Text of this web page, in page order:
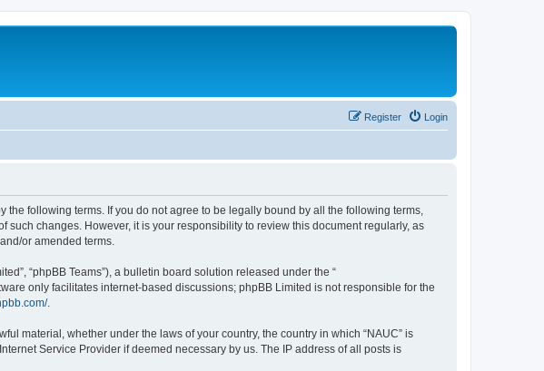
Login
Register
the following terms. If you do not agree to be legally bound by all the following terms,
such changes. However, it is your responsibility to review this document regularly, as
or amended terms.
“phpBB Teams”), a bulletin board solution released under the “
only facilitates internet-based discussions; phpBB Limited is not responsible for the
.
material, whether under the laws of your country, the country in which “NAUC” is
Service Provider if deemed necessary by us. The IP address of all posts is